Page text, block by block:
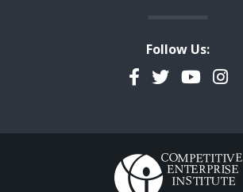
Follow Us:
Facebook
TwitterYouTube